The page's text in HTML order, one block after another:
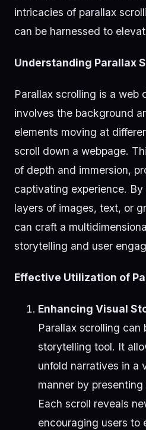
intricacies of parallax
can be harnessed to
Understanding Parallax
Parallax scrolling is a web
involves the background
elements moving at
scroll down a webpage.
of depth and immersion,
captivating experience.
layers of images, text, or
can craft a
storytelling and user
Effective Utilization of
Enhancing Visual
Parallax scrolling can
storytelling tool. It
unfold narratives in a
manner by
Each scroll reveals
encouraging users to